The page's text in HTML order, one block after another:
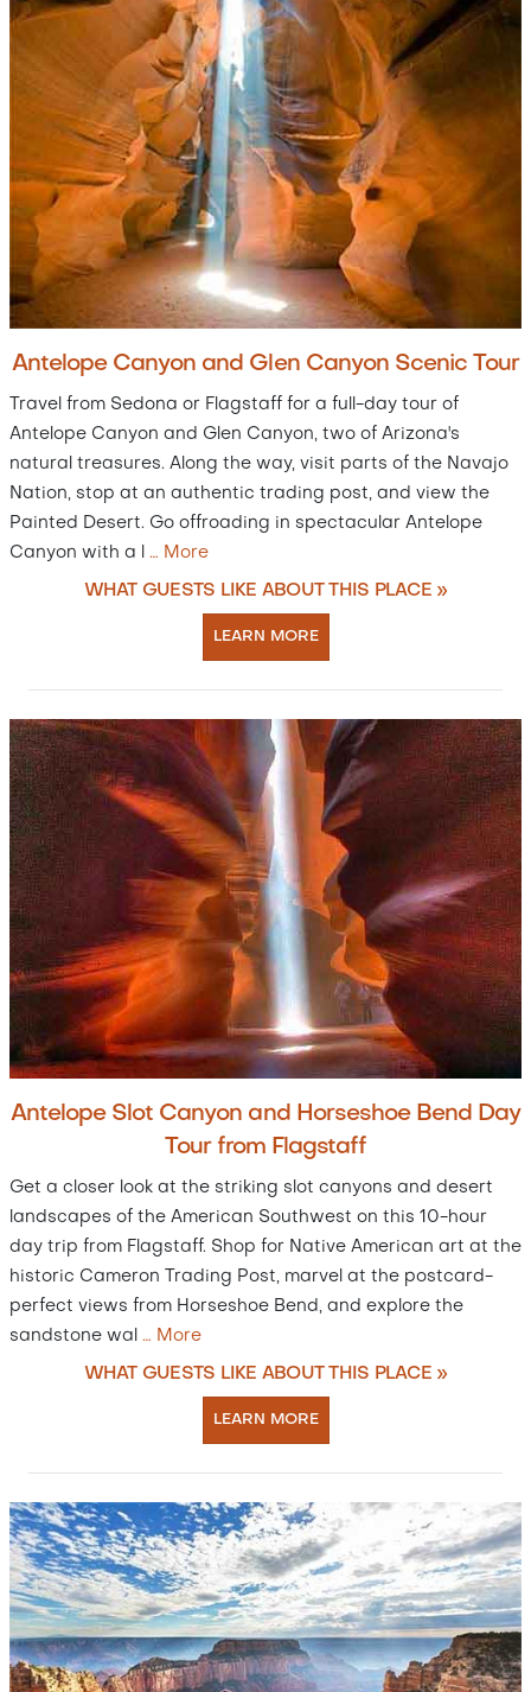
Antelope Canyon and Glen Canyon Scenic Tour
Travel from Sedona or Flagstaff for a full-day tour of
Antelope Canyon and Glen Canyon, two of Arizona's
natural treasures. Along the way, visit parts of the Navajo
Nation, stop at an authentic trading post, and view the
Painted Desert. Go offroading in spectacular Antelope
Canyon with a l … More
WHAT GUESTS LIKE ABOUT THIS PLACE »
LEARN MORE
Antelope Slot Canyon and Horseshoe Bend Day
Tour from Flagstaff
Get a closer look at the striking slot canyons and desert
landscapes of the American Southwest on this 10-hour
day trip from Flagstaff. Shop for Native American art at the
historic Cameron Trading Post, marvel at the postcard-
perfect views from Horseshoe Bend, and explore the
sandstone wal … More
WHAT GUESTS LIKE ABOUT THIS PLACE »
LEARN MORE